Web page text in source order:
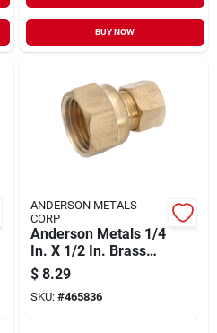
BUY NOW
ANDERSON METALS
CORP
Anderson Metals 1/4
In. X 1/2 In. Brass
Union Compression
Adapter
$ 8.29
SKU: #465836